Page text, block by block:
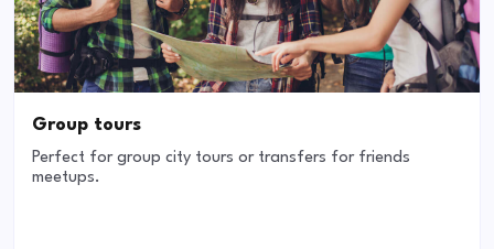
Group tours
Perfect for group city tours or transfers for friends
meetups.